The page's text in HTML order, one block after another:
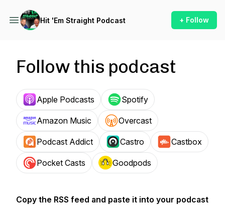
Hit 'Em Straight Podcast + Follow
Follow this podcast
Apple Podcasts Spotify
Amazon Music Overcast
Podcast Addict Castro Castbox
Pocket Casts Goodpods
Copy the RSS feed and paste it into your podcast